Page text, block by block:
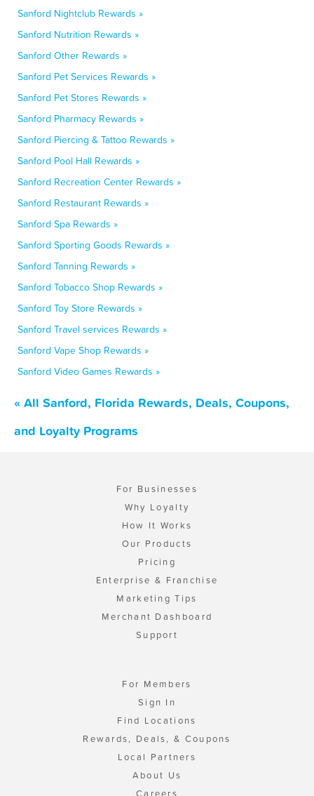
Sanford Nightclub Rewards »
Sanford Nutrition Rewards »
Sanford Other Rewards »
Sanford Pet Services Rewards »
Sanford Pet Stores Rewards »
Sanford Pharmacy Rewards »
Sanford Piercing & Tattoo Rewards »
Sanford Pool Hall Rewards »
Sanford Recreation Center Rewards »
Sanford Restaurant Rewards »
Sanford Spa Rewards »
Sanford Sporting Goods Rewards »
Sanford Tanning Rewards »
Sanford Tobacco Shop Rewards »
Sanford Toy Store Rewards »
Sanford Travel services Rewards »
Sanford Vape Shop Rewards »
Sanford Video Games Rewards »
« All Sanford, Florida Rewards, Deals, Coupons,
and Loyalty Programs
For Businesses
Why Loyalty
How It Works
Our Products
Pricing
Enterprise & Franchise
Marketing Tips
Merchant Dashboard
Support
For Members
Sign In
Find Locations
Rewards, Deals, & Coupons
Local Partners
About Us